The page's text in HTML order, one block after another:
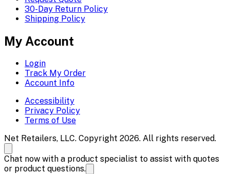
30-Day Return Policy
Shipping Policy
My Account
Login
Track My Order
Account Info
Accessibility
Privacy Policy
Terms of Use
Net Retailers, LLC. Copyright 2026. All rights reserved.
Chat now with a product specialist to assist with quotes
or product questions.